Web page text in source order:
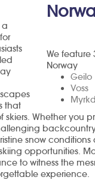
We feature
Norway
Geilo
Voss
a
that
skiers. Whether you
snow
opportunities.
to witness the
experience.